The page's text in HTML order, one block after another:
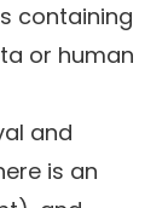
containing
or human
and
is an